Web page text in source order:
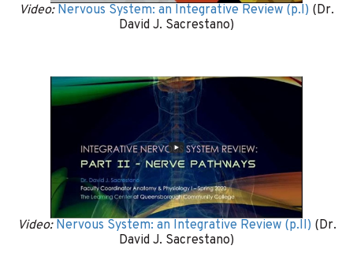
Video: Nervous System: an Integrative Review (p.I) (Dr.
David J. Sacrestano)
Video: Nervous System: an Integrative Review (p.II) (Dr.
David J. Sacrestano)